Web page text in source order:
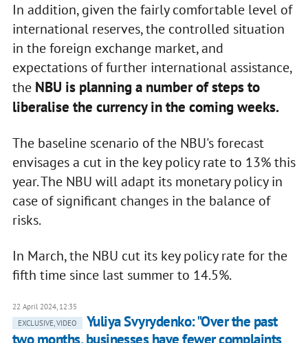
In addition, given the fairly comfortable level of
international reserves, the controlled situation
in the foreign exchange market, and
expectations of further international assistance,
theNBU is planning a number of steps to
liberalise the currency in the coming weeks.
The baseline scenario of the NBU's forecast
envisages a cut in the key policy rate to 13% this
year. The NBU will adapt its monetary policy in
case of significant changes in the balance of
risks.
In March, the NBU cut its key policy rate for the
fifth time since last summer to 14.5%.
22 April 2024, 12:35
EXCLUSIVE, VIDEO
Yuliya Svyrydenko: "Over the past